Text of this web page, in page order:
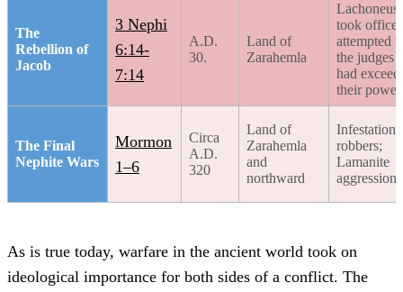
The
Rebellion of
Jacob
3 Nephi
6:14-
7:14
A.D.
30.
Land of
Zarahemla
Lachoneus
took office
attempted
the judges
had
their power
The Final
Nephite Wars
Mormon
1–6
Circa
A.D.
320
Land of
Zarahemla
and
northward
robbers;
Lamanite
aggression
As is true today, warfare in the ancient world took on
ideological importance for both sides of a conflict. The